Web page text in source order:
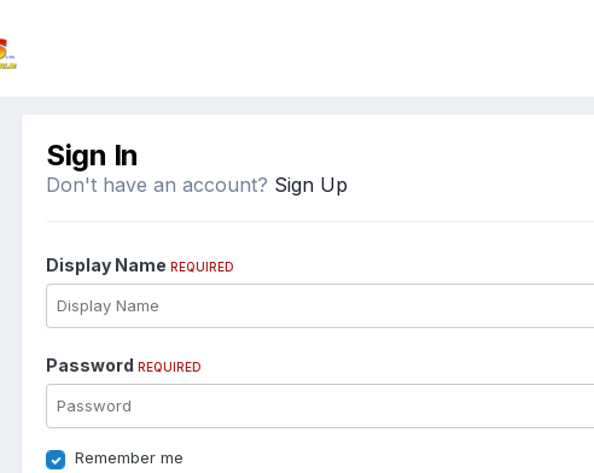
Sign In
Don't have an account? Sign Up
Display Name REQUIRED
Password REQUIRED
Remember me